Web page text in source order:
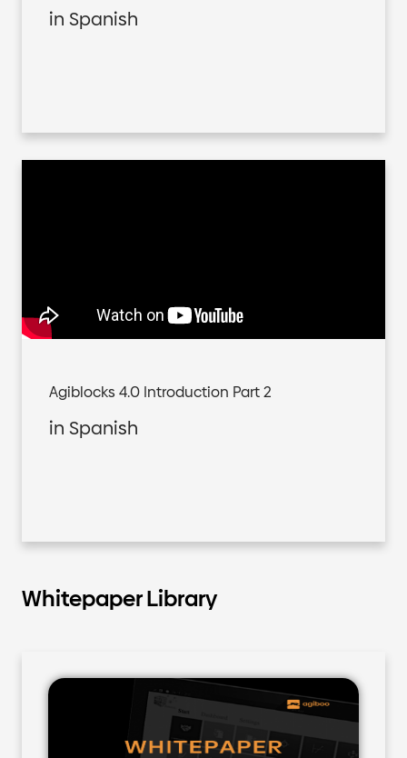
in Spanish
Agiblocks 4.0 Introduction Part 2
in Spanish
Whitepaper Library